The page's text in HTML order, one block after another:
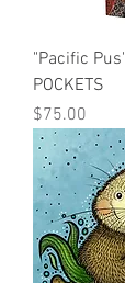
"Pacific
POCKETS
Price
$75.00